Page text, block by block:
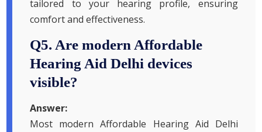
tailored to your hearing profile, ensuring
comfort and effectiveness.
Q5. Are modern Affordable
Hearing Aid Delhi devices
visible?
Answer:
Most modern Affordable Hearing Aid Delhi